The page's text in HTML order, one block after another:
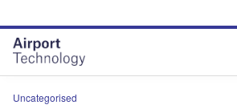
site
menu
page
content
Uncategorised